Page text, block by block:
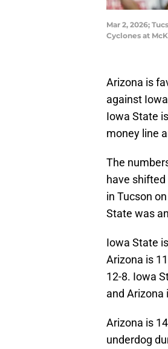
Mar 2, 2026;
Cyclones at
Arizona is
against
Iowa State
money line
The
have
in Tucson
State was
Iowa State
Arizona is
12-8. Iowa
and Arizona
Arizona is
underdog